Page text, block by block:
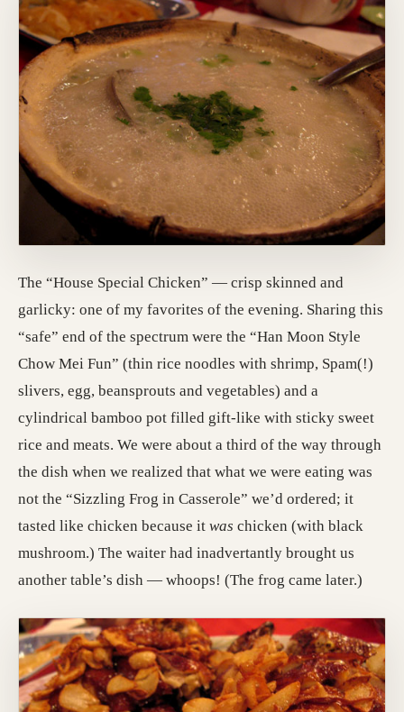
The “House Special Chicken” — crisp skinned and
garlicky: one of my favorites of the evening. Sharing this
“safe” end of the spectrum were the “Han Moon Style
Chow Mei Fun” (thin rice noodles with shrimp, Spam(!)
slivers, egg, beansprouts and vegetables) and a
cylindrical bamboo pot filled gift-like with sticky sweet
rice and meats. We were about a third of the way through
the dish when we realized that what we were eating was
not the “Sizzling Frog in Casserole” we’d ordered; it
tasted like chicken because it was chicken (with black
mushroom.) The waiter had inadvertantly brought us
another table’s dish — whoops! (The frog came later.)